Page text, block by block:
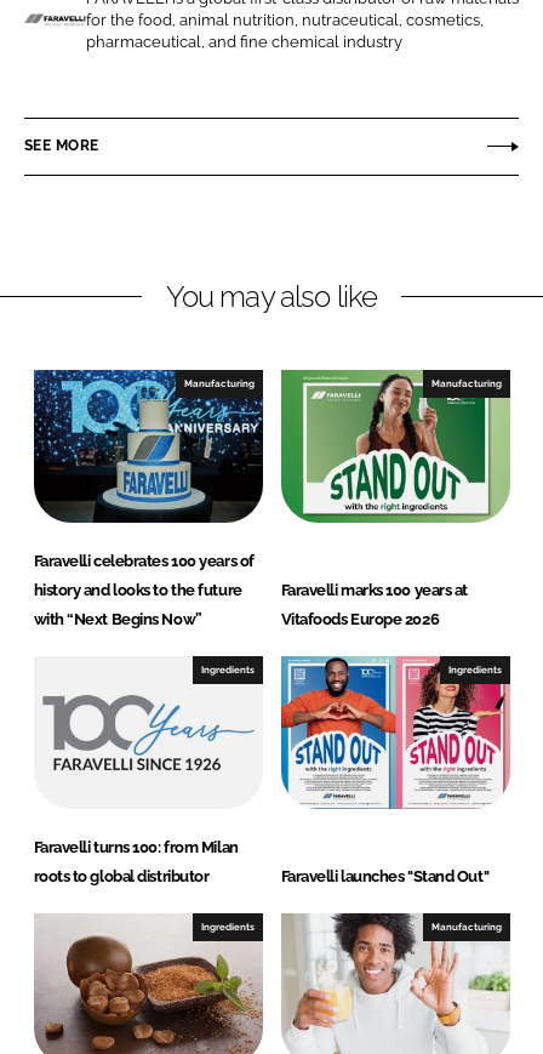
n
n
e
n
c
b
a
v
for the food, animal nutrition, nutraceutical, cosmetics,
pharmaceutical, and fine chemical industry
SEE MORE
You may also like
Manufacturing
Faravelli celebrates 100 years of
history and looks to the future
with “Next Begins Now”
Manufacturing
Faravelli marks 100 years at
Vitafoods Europe 2026
Ingredients
Faravelli turns 100: from Milan
roots to global distributor
Ingredients
Faravelli launches "Stand Out"
Ingredients Manufacturing